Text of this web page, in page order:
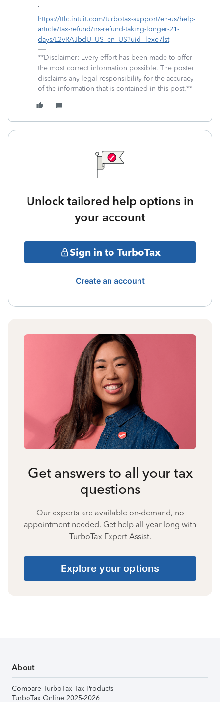
.
https://ttlc.intuit.com/turbotax-support/en-us/help-
article/tax-refund/irs-refund-taking-longer-21-
days/L2vRAJbdU_US_en_US?uid=lexe7lst
**Disclaimer: Every effort has been made to offer
the most correct information possible. The poster
disclaims any legal responsibility for the accuracy
of the information that is contained in this post.**
Unlock tailored help options in
your account
Sign in to TurboTax
Create an account
Get answers to all your tax
questions
Our experts are available on-demand, no
appointment needed. Get help all year long with
TurboTax Expert Assist.
Explore your options
About
Compare TurboTax Tax Products
TurboTax Online 2025-2026